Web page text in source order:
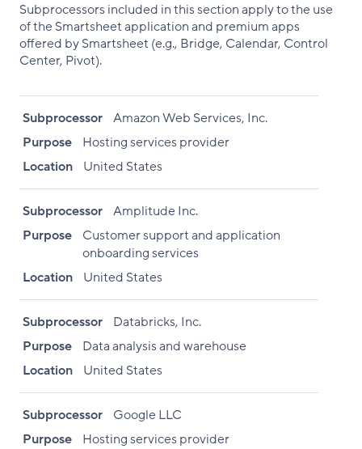
Subprocessors included in this section apply to the use
of the Smartsheet application and premium apps
offered by Smartsheet (e.g., Bridge, Calendar, Control
Center, Pivot).
Subprocessor Amazon Web Services, Inc.
Purpose
Hosting services provider
Location
United States
Subprocessor Amplitude Inc.
Purpose
Customer support and application
onboarding services
Location
United States
Subprocessor
Databricks, Inc.
Purpose
Data analysis and warehouse
Location
United States
Subprocessor
Google LLC
Purpose
Hosting services provider